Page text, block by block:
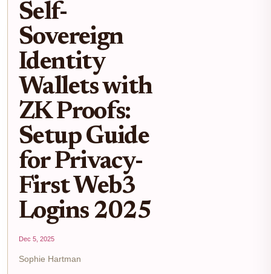
Self-
Sovereign
Identity
Wallets with
ZK Proofs:
Setup Guide
for Privacy-
First Web3
Logins 2025
Dec 5, 2025
Sophie Hartman